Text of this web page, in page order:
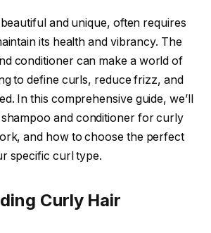
and unique, often requires
its health and vibrancy. The
conditioner can make a world of
to define curls, reduce frizz, and
In this comprehensive guide, we’ll
and conditioner for curly
and how to choose the perfect
specific curl type.
Curly Hair